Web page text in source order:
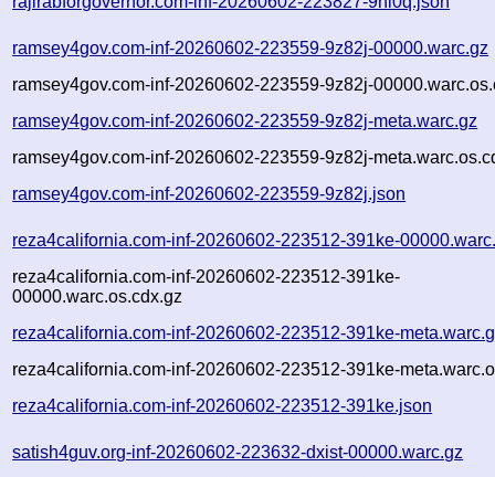
ramsey4gov.com-inf-20260602-223559-9z82j-00000.warc.gz
ramsey4gov.com-inf-20260602-223559-9z82j-
ramsey4gov.com-inf-20260602-223559-9z82j-meta.warc.gz
ramsey4gov.com-inf-20260602-223559-9z82j-
ramsey4gov.com-inf-20260602-223559-9z82j.json
reza4california.com-inf-20260602-223512-391ke-
reza4california.com-inf-20260602-223512-391ke-
00000.warc.os.cdx.gz
reza4california.com-inf-20260602-223512-391ke-
reza4california.com-inf-20260602-223512-391ke-
reza4california.com-inf-20260602-223512-391ke.json
satish4guv.org-inf-20260602-223632-dxist-00000.warc.gz